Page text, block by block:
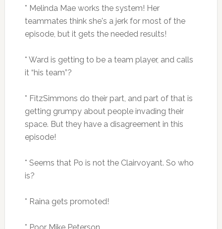
* Melinda Mae works the system! Her
teammates think she's a jerk for most of the
episode, but it gets the needed results!
* Ward is getting to be a team player, and calls
it “his team”?
* FitzSimmons do their part, and part of that is
getting grumpy about people invading their
space. But they have a disagreement in this
episode!
* Seems that Po is not the Clairvoyant. So who
is?
* Raina gets promoted!